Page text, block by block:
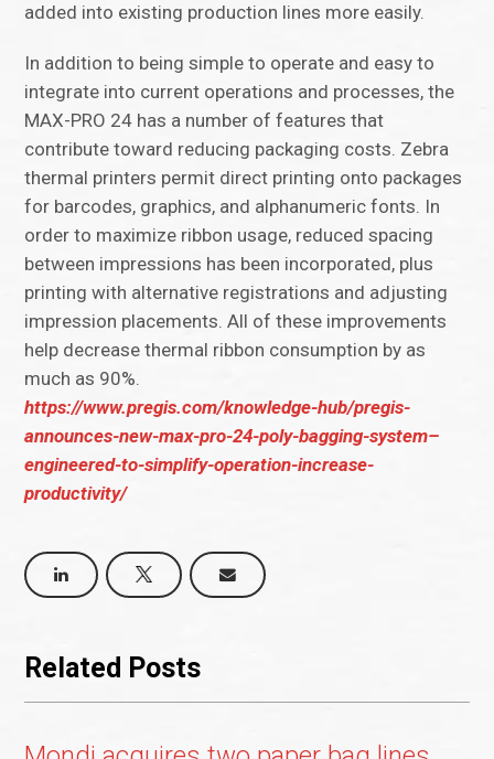
added into existing production lines more easily.
In addition to being simple to operate and easy to
integrate into current operations and processes, the
MAX-PRO 24 has a number of features that
contribute toward reducing packaging costs. Zebra
thermal printers permit direct printing onto packages
for barcodes, graphics, and alphanumeric fonts. In
order to maximize ribbon usage, reduced spacing
between impressions has been incorporated, plus
printing with alternative registrations and adjusting
impression placements. All of these improvements
help decrease thermal ribbon consumption by as
much as 90%.
https://www.pregis.com/knowledge-hub/pregis-
announces-new-max-pro-24-poly-bagging-system–
engineered-to-simplify-operation-increase-
productivity/
Related Posts